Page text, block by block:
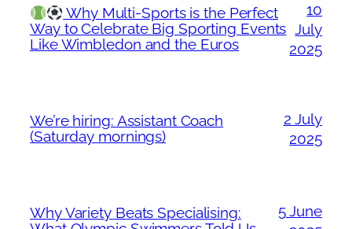
Why Multi-Sports is the Perfect
Way to Celebrate Big Sporting Events
Like Wimbledon and the Euros
10
July
2025
We’re hiring: Assistant Coach
(Saturday mornings)
2 July
2025
Why Variety Beats Specialising:
5 June